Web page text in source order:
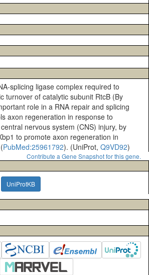
splicing ligase complex required to
turnover of catalytic subunit RtcB (By
role in a RNA repair and splicing
axon regeneration in response to
nervous system (CNS) injury, by
to promote axon regeneration in
PubMed:25961792). (UniProt, Q9VD92)
Contribute a Gene Snapshot for this gene.
UniProtKB